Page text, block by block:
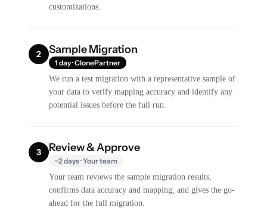
customizations.
2 Sample Migration
1 day · ClonePartner
We run a test migration with a representative sample of
your data to verify mapping accuracy and identify any
potential issues before the full run.
3 Review & Approve
~2 days · Your team
Your team reviews the sample migration results,
confirms data accuracy and mapping, and gives the go-
ahead for the full migration.